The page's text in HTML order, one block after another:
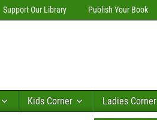
Support Our Library Publish Your Book
Kids Corner Ladies Corner